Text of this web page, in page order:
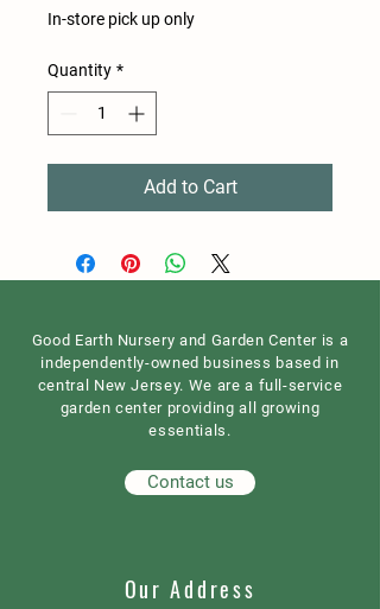
In-store pick up only
Quantity *
Add to Cart
Good Earth Nursery and Garden Center is a
independently-owned business based in
central New Jersey. We are a full-service
garden center providing all growing
essentials.
Contact us
Our Address